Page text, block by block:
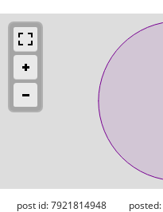
post id: 7921814948 posted: